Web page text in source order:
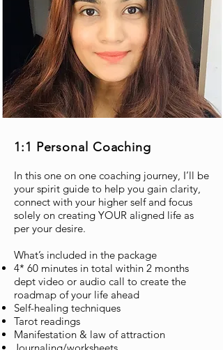
1:1 Personal Coaching
In this one on one coaching journey, I’ll be
your spirit guide to help you gain clarity,
connect with your higher self and focus
solely on creating YOUR aligned life as
per your desire.
What’s included in the package
4* 60 minutes in total within 2 months
dept video or audio call to create the
roadmap of your life ahead
Self-healing techniques
Tarot readings
Manifestation & law of attraction